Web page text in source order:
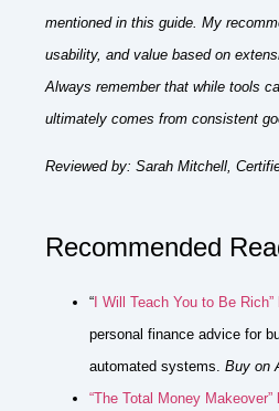
mentioned in this guide. My
usability, and value based on
Always remember that while tools
ultimately comes from consistent
Reviewed by: Sarah Mitchell,
Recommended
“I Will Teach You to Be
personal finance advice for
automated systems. Buy on
“The Total Money